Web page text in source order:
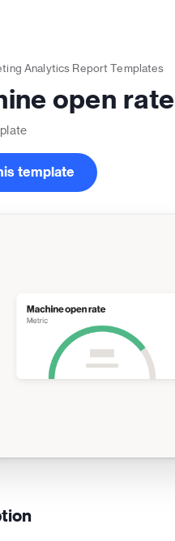
Analytics Report Templates
open rate
template